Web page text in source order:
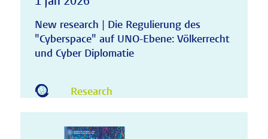
New research | Die Regulierung des
"Cyberspace" auf UNO-Ebene: Völkerrecht
und Cyber Diplomatie
Research